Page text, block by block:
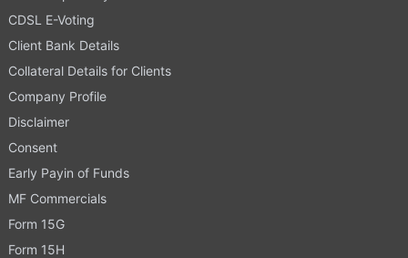
CDSL E-Voting
Client Bank Details
Collateral Details for Clients
Company Profile
Disclaimer
Consent
Early Payin of Funds
MF Commercials
Form 15G
Form 15H